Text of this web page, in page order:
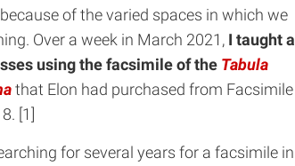
of the varied spaces in which we
Over a week in March 2021, I taught a
using the facsimile of the Tabula
that Elon had purchased from Facsimile
[1]
for several years for a facsimile in